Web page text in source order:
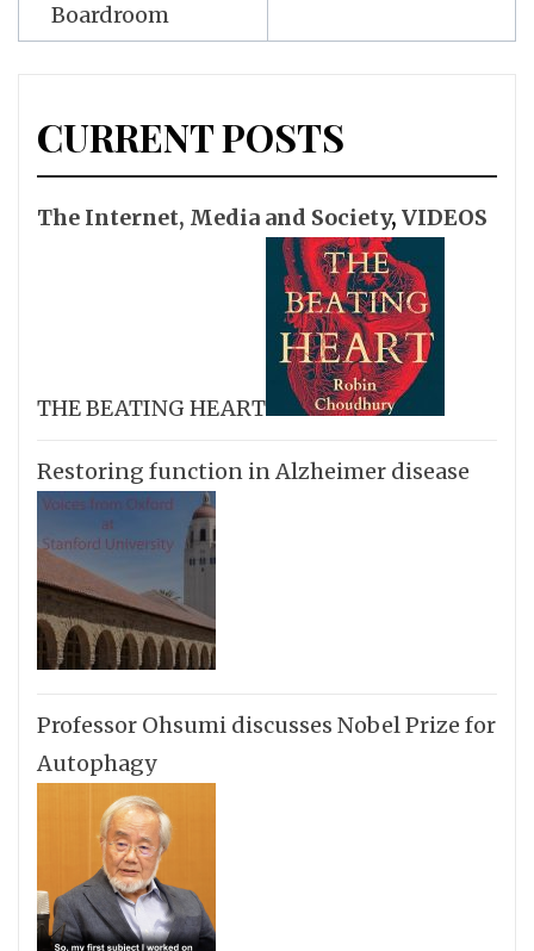
Boardroom
CURRENT POSTS
The Internet, Media and Society, VIDEOS
THE BEATING HEART
Restoring function in Alzheimer disease
Professor Ohsumi discusses Nobel Prize for
Autophagy